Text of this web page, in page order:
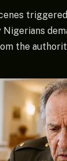
Nigerians
the